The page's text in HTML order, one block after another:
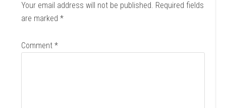
Your email address will not be published. Required fields
are marked*
Comment*